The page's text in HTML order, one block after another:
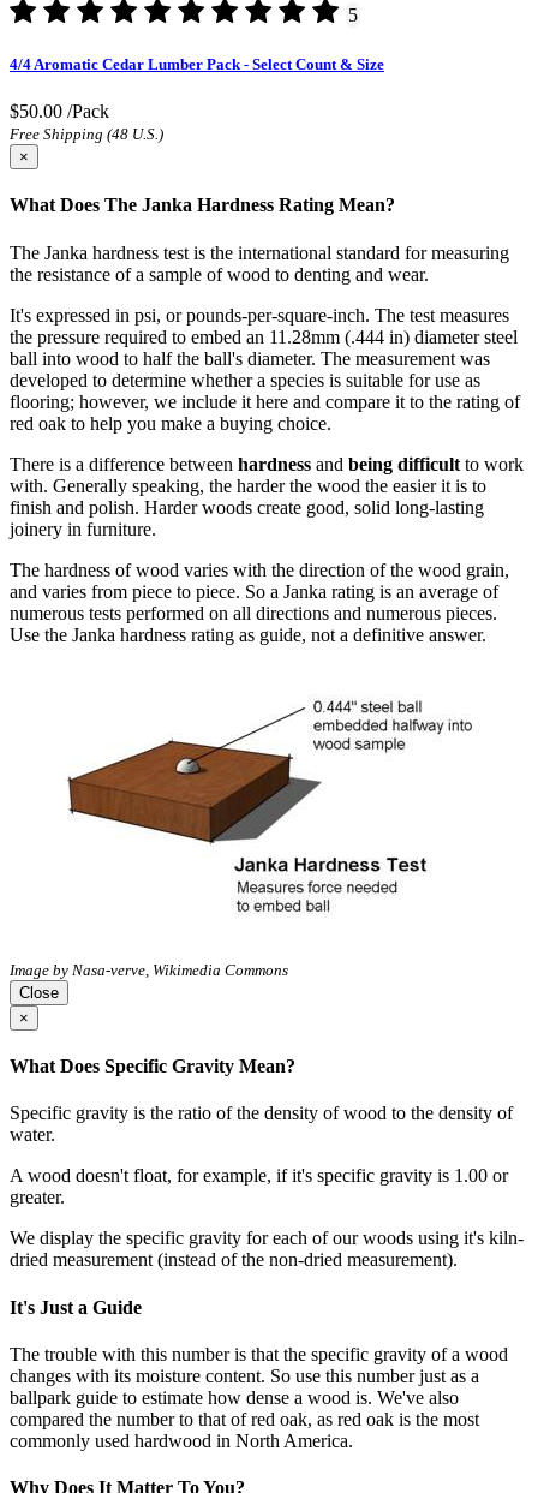
5
4/4 Aromatic Cedar Lumber Pack - Select Count & Size
$50.00 /Pack
Free Shipping (48 U.S.)
×
What Does The Janka Hardness Rating Mean?
The Janka hardness test is the international standard for measuring
the resistance of a sample of wood to denting and wear.
It's expressed in psi, or pounds-per-square-inch. The test measures
the pressure required to embed an 11.28mm (.444 in) diameter steel
ball into wood to half the ball's diameter. The measurement was
developed to determine whether a species is suitable for use as
flooring; however, we include it here and compare it to the rating of
red oak to help you make a buying choice.
There is a difference between hardness and being difficult to work
with. Generally speaking, the harder the wood the easier it is to
finish and polish. Harder woods create good, solid long-lasting
joinery in furniture.
The hardness of wood varies with the direction of the wood grain,
and varies from piece to piece. So a Janka rating is an average of
numerous tests performed on all directions and numerous pieces.
Use the Janka hardness rating as guide, not a definitive answer.
Image by Nasa-verve, Wikimedia Commons
Close
×
What Does Specific Gravity Mean?
Specific gravity is the ratio of the density of wood to the density of
water.
A wood doesn't float, for example, if it's specific gravity is 1.00 or
greater.
We display the specific gravity for each of our woods using it's kiln-
dried measurement (instead of the non-dried measurement).
It's Just a Guide
The trouble with this number is that the specific gravity of a wood
changes with its moisture content. So use this number just as a
ballpark guide to estimate how dense a wood is. We've also
compared the number to that of red oak, as red oak is the most
commonly used hardwood in North America.
Why Does It Matter To You?